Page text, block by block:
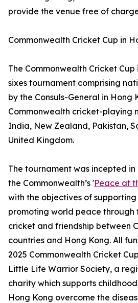
provide the venue free of
Commonwealth Cricket Cup in
The Commonwealth Cricket
sixes tournament comprising
by the Consuls-General in Hong
Commonwealth cricket-playing
India, New Zealand, Pakistan,
United Kingdom.
The tournament was incepted in
the Commonwealth’s 'Peace at
with the objectives of
promoting world peace through
cricket and friendship between
countries and Hong Kong. All
2025 Commonwealth Cricket
Little Life Warrior Society, a
charity which supports
Hong Kong overcome the